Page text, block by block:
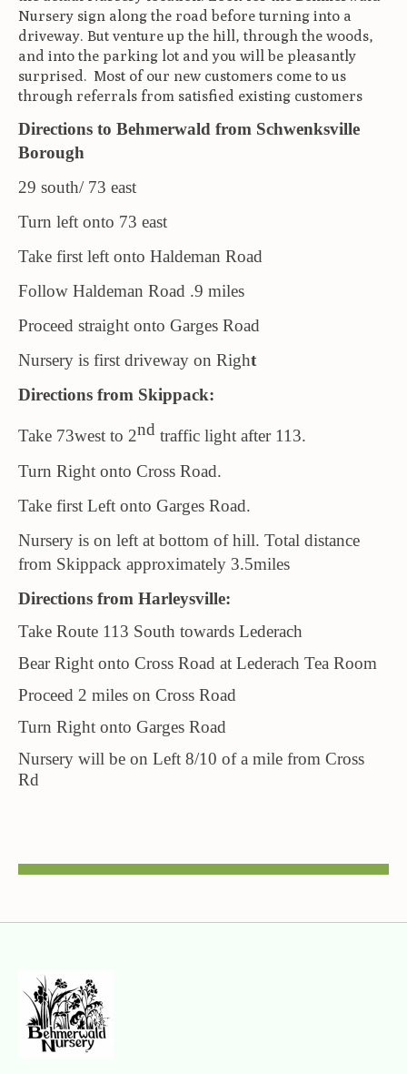
Nursery sign along the road before turning into a
driveway. But venture up the hill, through the woods,
and into the parking lot and you will be pleasantly
surprised. Most of our new customers come to us
through referrals from satisfied existing customers
Directions to Behmerwald from Schwenksville
Borough
29 south/ 73 east
Turn left onto 73 east
Take first left onto Haldeman Road
Follow Haldeman Road .9 miles
Proceed straight onto Garges Road
Nursery is first driveway on Right
Directions from Skippack:
Take 73west to 2nd traffic light after 113.
Turn Right onto Cross Road.
Take first Left onto Garges Road.
Nursery is on left at bottom of hill. Total distance
from Skippack approximately 3.5miles
Directions from Harleysville:
Take Route 113 South towards Lederach
Bear Right onto Cross Road at Lederach Tea Room
Proceed 2 miles on Cross Road
Turn Right onto Garges Road
Nursery will be on Left 8/10 of a mile from Cross
Rd